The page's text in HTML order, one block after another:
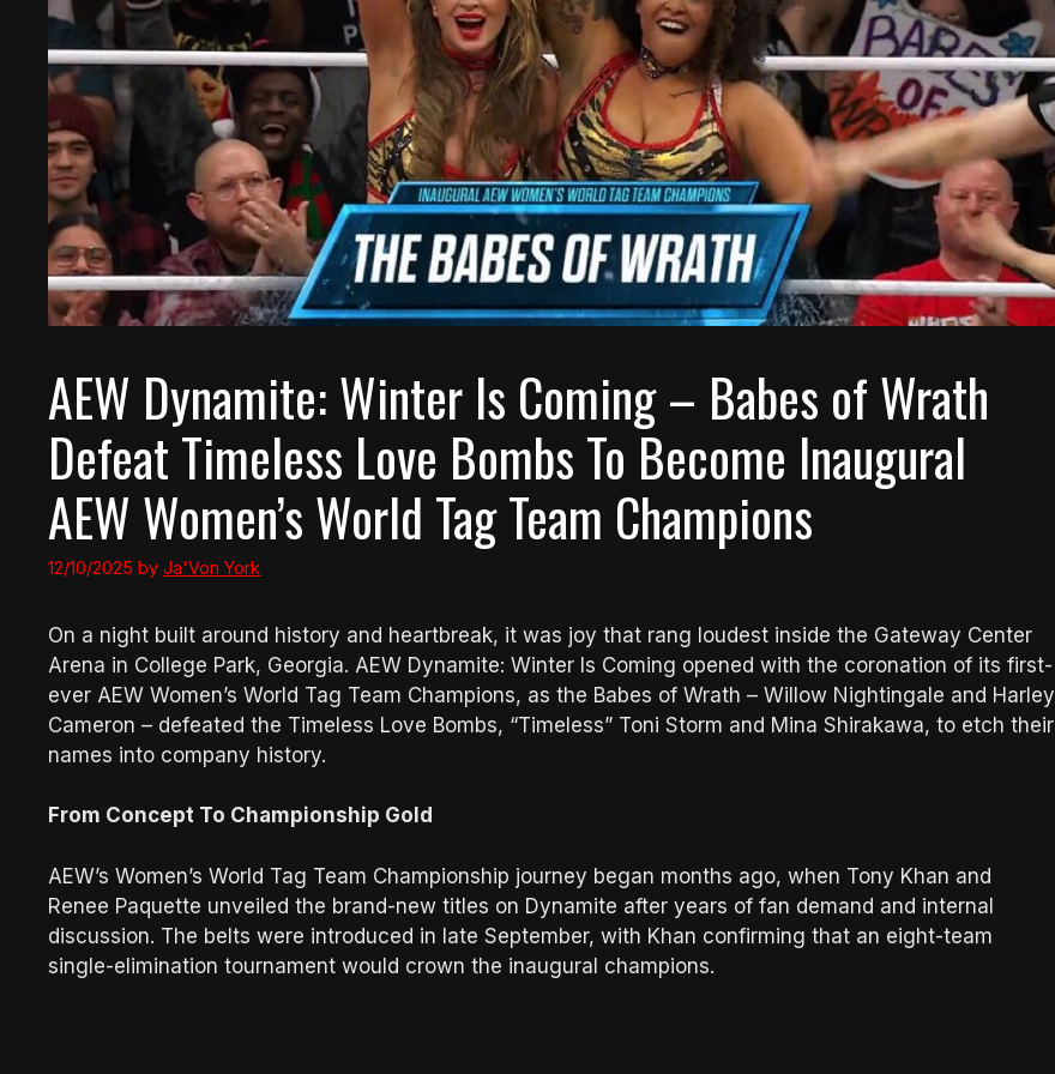
AEW Dynamite: Winter Is Coming – Babes of Wrath
Defeat Timeless Love Bombs To Become Inaugural
AEW Women’s World Tag Team Champions
12/10/2025 by Ja'Von York
On a night built around history and heartbreak, it was joy that rang loudest inside the Gateway Center
Arena in College Park, Georgia. AEW Dynamite: Winter Is Coming opened with the coronation of its first-
ever AEW Women’s World Tag Team Champions, as the Babes of Wrath – Willow Nightingale and Harley
Cameron – defeated the Timeless Love Bombs, “Timeless” Toni Storm and Mina Shirakawa, to etch their
names into company history.
From Concept To Championship Gold
AEW’s Women’s World Tag Team Championship journey began months ago, when Tony Khan and
Renee Paquette unveiled the brand-new titles on Dynamite after years of fan demand and internal
discussion. The belts were introduced in late September, with Khan confirming that an eight-team
single-elimination tournament would crown the inaugural champions.